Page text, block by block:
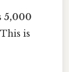
5,000
is